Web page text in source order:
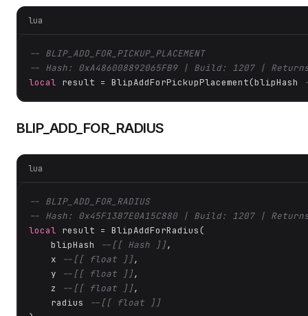
lua
-- BLIP_ADD_FOR_PICKUP_PLACEMENT
-- Hash: 0xA486008892065FB9 | Build: 1207 |
local result = BlipAddForPickupPlacement(blipHash
BLIP_ADD_FOR_RADIUS
lua
-- BLIP_ADD_FOR_RADIUS
-- Hash: 0x45F13B7E0A15C880 | Build: 1207 |
local result = BlipAddForRadius(
    blipHash
--[[ Hash ]],
    x
--[[ float ]],
    y
--[[ float ]],
    z
--[[ float ]],
    radius
--[[ float ]]